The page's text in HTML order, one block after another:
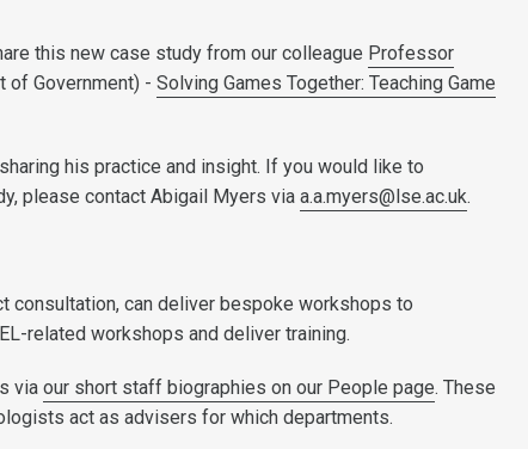
this new case study from our colleague Professor
of Government) - Solving Games Together: Teaching Game
his practice and insight. If you would like to
please contact Abigail Myers via a.a.myers@lse.ac.uk.
consultation, can deliver bespoke workshops to
related workshops and deliver training.
via our short staff biographies on our People page. These
act as advisers for which departments.